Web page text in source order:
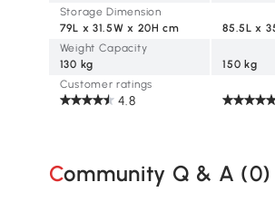
Storage Dimension
Weight Capacity
Customer ratings
79L x 31.5W x 20H cm
130 kg
4.8
85.5L x
150 kg
Community Q & A (0)